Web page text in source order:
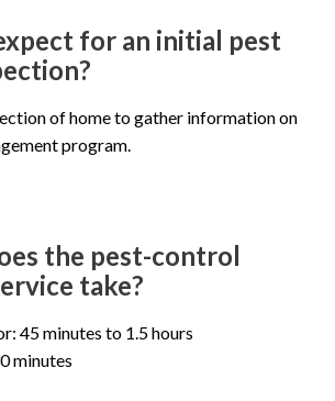
for an initial pest
of home to gather information on
program.
the pest-control
take?
45 minutes to 1.5 hours
minutes